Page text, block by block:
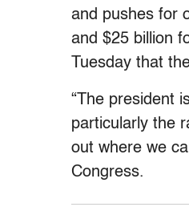
and pushes for
and $25 billion
Tuesday that
“The president
particularly the
out where we
Congress.